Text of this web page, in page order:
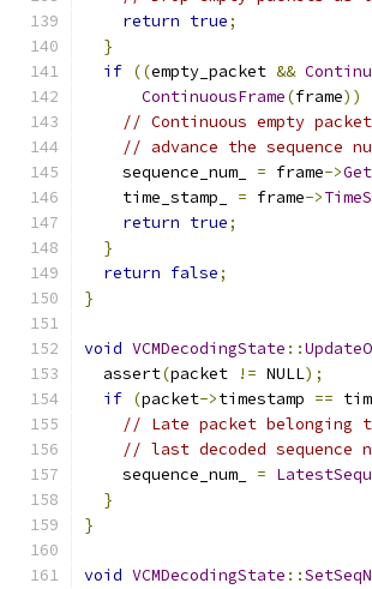
return true;
}
if ((empty_packet &&
ContinuousFrame(frame))
// Continuous empty
// advance the sequence
    sequence_num_
= frame->
    time_stamp_
= frame->
return true;
}
return false;
}
void VCMDecodingState ::
  assert
(packet != NULL);
if (packet->timestamp ==
// Late packet belonging
// last decoded sequence
    sequence_num_
=
}
}
void VCMDecodingState ::